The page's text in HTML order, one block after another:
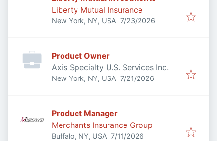
Liberty Mutual Insurance
New York, NY, USA Published:
7/23/2026
Product Owner
Axis Specialty U.S. Services Inc.
New York, NY, USA Published:
7/21/2026
Product Manager
Merchants Insurance Group
Buffalo, NY, USA Published:
7/11/2026